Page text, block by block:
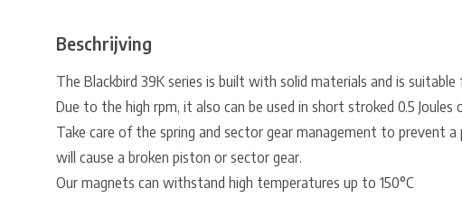
Beschrijving
The Blackbird 39K series is built with solid materials and is
Due to the high rpm, it also can be used in short stroked 0.5 Joules
Take care of the spring and sector gear management to prevent a
will cause a broken piston or sector gear.
Our magnets can withstand high temperatures up to 150°C